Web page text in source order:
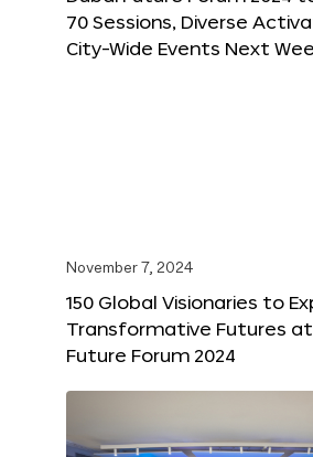
70 Sessions, Diverse
City-Wide Events Next
November 7, 2024
150 Global Visionaries to
Transformative Futures at
Future Forum 2024